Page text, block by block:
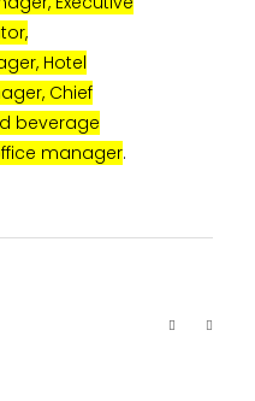
Hotel
Chief
beverage
manager.